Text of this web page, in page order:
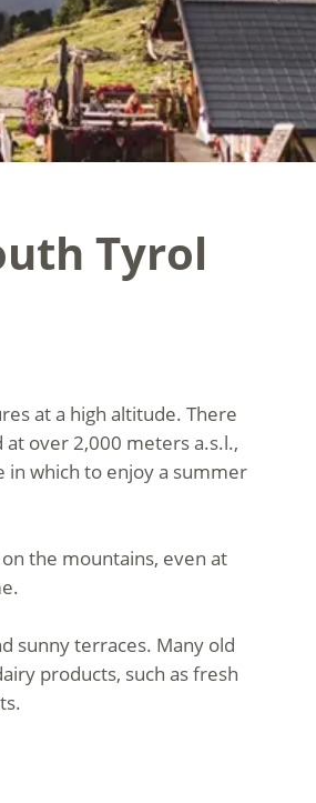
Tyrol
at a high altitude. There
over 2,000 meters a.s.l.,
in which to enjoy a summer
the mountains, even at
sunny terraces. Many old
products, such as fresh